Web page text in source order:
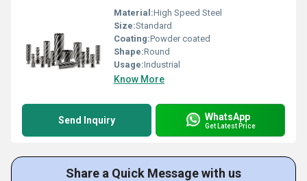
Material:High Speed Steel
Size:Standard
Coating:Powder coated
Shape:Round
Usage:Industrial
Know More
Send Inquiry WhatsApp
Get Latest Price
Share a Quick Message with us